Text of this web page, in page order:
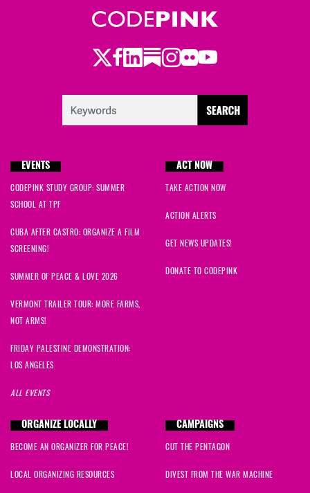
Twitter
Facebook
LinkedIn
Substack
Instagram
Flickr
Youtube
EVENTS
CODEPINK STUDY GROUP: SUMMER
SCHOOL AT TPF
CUBA AFTER CASTRO: ORGANIZE A FILM
SCREENING!
SUMMER OF PEACE & LOVE 2026
VERMONT TRAILER TOUR: MORE FARMS,
NOT ARMS!
FRIDAY PALESTINE DEMONSTRATION:
LOS ANGELES
ALL EVENTS
ACT NOW
TAKE ACTION NOW
ACTION ALERTS
GET NEWS UPDATES!
DONATE TO CODEPINK
ORGANIZE LOCALLY
BECOME AN ORGANIZER FOR PEACE!
LOCAL ORGANIZING RESOURCES
CAMPAIGNS
CUT THE PENTAGON
DIVEST FROM THE WAR MACHINE